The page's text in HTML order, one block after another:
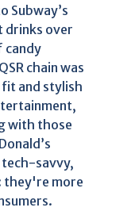
Subway’s
drinks over
candy
chain was
and stylish
with those
tech-savvy,
they're more